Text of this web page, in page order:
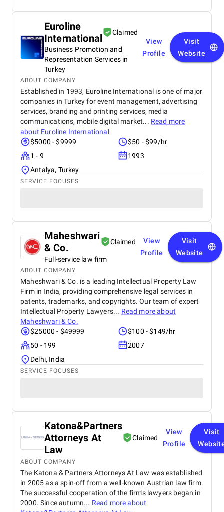
Euroline
International
Claimed
Business Promotion and
Representation Services in
Turkey
View
Profile
Visit
Website
ABOUT COMPANY
Established in 1993, Euroline International is one of major
companies in Turkey for event management, advertising
services, branding and printing services, media
communications, mobile digital market... Read more
about Euroline International
$5000 - $9999
$50 - $99/hr
1 - 9
1993
Antalya, Turkey
SERVICE FOCUSES
Maheshwari
& Co.
Claimed
Full-service law firm
View
Profile
Visit
Website
ABOUT COMPANY
Maheshwari & Co. is a leading Intellectual Property Law
Firm in India, providing comprehensive legal services in
patents, trademarks, and copyrights. Our team of expert
Intellectual Property Lawyers... Read more about
Maheshwari & Co.
$25000 - $49999
$100 - $149/hr
50 - 199
2007
Delhi, India
SERVICE FOCUSES
Katona&Partners
Attorneys At
Law
Claimed
View
Profile
Visit
ABOUT COMPANY
The Katona & Partners Attorneys At Law was established
in 2005 as a spin-off from a well-known Austrian law firm.
The successful cooperation of the firm's lawyers began in
2000. Since autumn... Read more about